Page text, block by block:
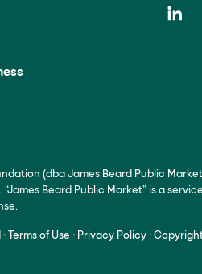
(dba James Beard Public
Beard Public Market” is a
· Terms of Use · Privacy Policy ·